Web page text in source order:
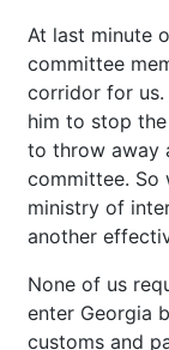
At last minute
committee
corridor for
him to stop
to throw away
committee. So
ministry of
another
None of us
enter Georgia
customs and